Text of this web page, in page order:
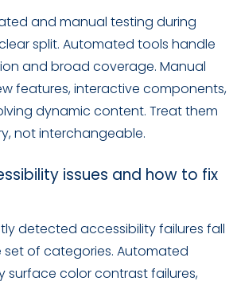
and manual testing during
split. Automated tools handle
and broad coverage. Manual
features, interactive components,
dynamic content. Treat them
not interchangeable.
issues and how to fix
detected accessibility failures fall
of categories. Automated
surface color contrast failures,